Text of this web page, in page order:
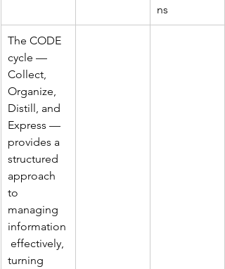
ns
The CODE
cycle —
Collect,
Organize,
Distill, and
Express —
provides a
structured
approach
to
managing
information
effectively,
turning